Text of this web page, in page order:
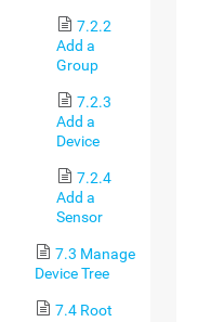
7.2.2
Add a
Group
7.2.3
Add a
Device
7.2.4
Add a
Sensor
7.3 Manage
Device Tree
7.4 Root